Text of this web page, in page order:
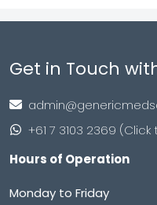
Get in Touch
+61 7 3103 2369
Hours of Operation
Monday to Friday